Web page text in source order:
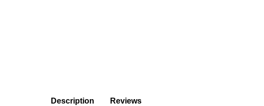
show more tabs
Description Reviews